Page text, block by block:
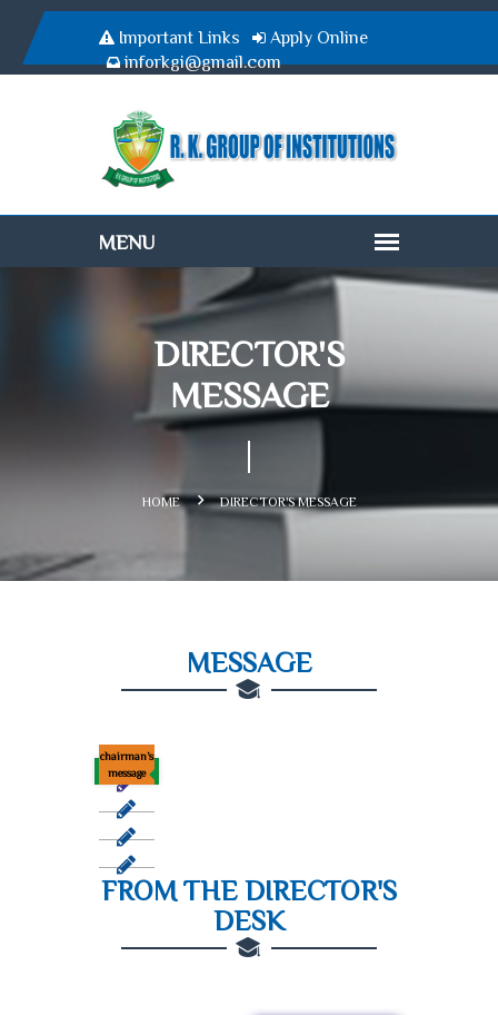
Important Links
Apply Online
inforkgi@gmail.com
DIRECTOR'S
MESSAGE
HOME DIRECTOR'S MESSAGE
MESSAGE
chairman’s
message
FROM THE DIRECTOR'S
DESK